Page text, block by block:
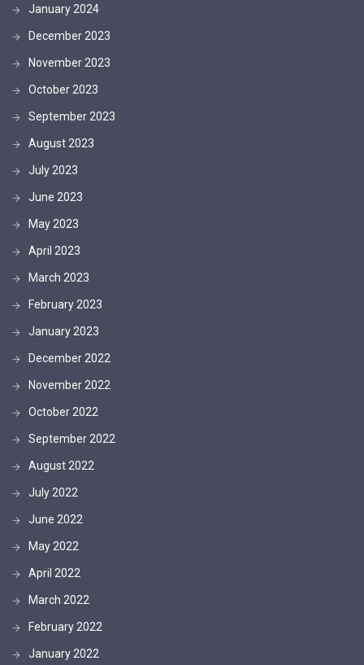
January 2024
December 2023
November 2023
October 2023
September 2023
August 2023
July 2023
June 2023
May 2023
April 2023
March 2023
February 2023
January 2023
December 2022
November 2022
October 2022
September 2022
August 2022
July 2022
June 2022
May 2022
April 2022
March 2022
February 2022
January 2022